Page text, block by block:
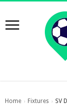
Home › Fixtures › SV